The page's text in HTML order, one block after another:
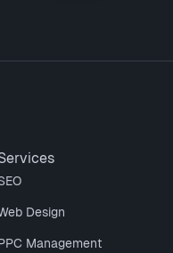
Design
Management